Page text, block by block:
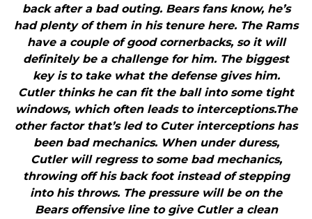
back after a bad outing. Bears fans know, he’s
had plenty of them in his tenure here. The Rams
have a couple of good cornerbacks, so it will
definitely be a challenge for him. The biggest
key is to take what the defense gives him.
Cutler thinks he can fit the ball into some tight
windows, which often leads to interceptions.The
other factor that’s led to Cuter interceptions has
been bad mechanics. When under duress,
Cutler will regress to some bad mechanics,
throwing off his back foot instead of stepping
into his throws. The pressure will be on the
Bears offensive line to give Cutler a clean